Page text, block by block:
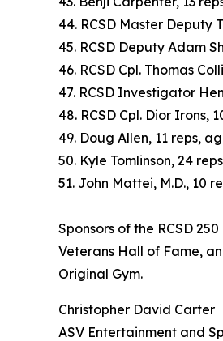
44. RCSD Master Deputy
45. RCSD Deputy Adam
46. RCSD Cpl. Thomas
47. RCSD Investigator
48. RCSD Cpl. Dior Irons,
49. Doug Allen, 11 reps,
50. Kyle Tomlinson, 24
51. John Mattei, M.D., 10
Sponsors of the RCSD
Veterans Hall of Fame,
Original Gym.
Christopher David Carter
ASV Entertainment and